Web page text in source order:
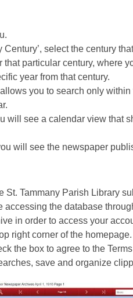
select the century
particular century, where
year from that century.
you to search only
will see a calendar view that
will see the newspaper
St. Tammany Parish Library
accessing the database
in order to access your
right corner of the homepage.
the box to agree to the
save and organize